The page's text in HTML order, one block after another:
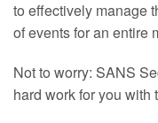
to effectively manage
of events for an entire
Not to worry: SANS
hard work for you with